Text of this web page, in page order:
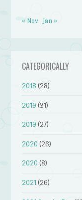
« Nov Jan »
CATEGORICALLY
2018 (28)
2019 (31)
2019 (27)
2020 (26)
2020 (8)
2021 (26)